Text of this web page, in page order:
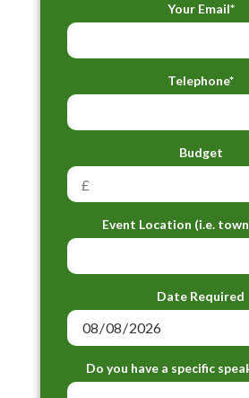
Your Email*
Telephone*
Budget
Event Location (i.e.
Date Required
Do you have a specific